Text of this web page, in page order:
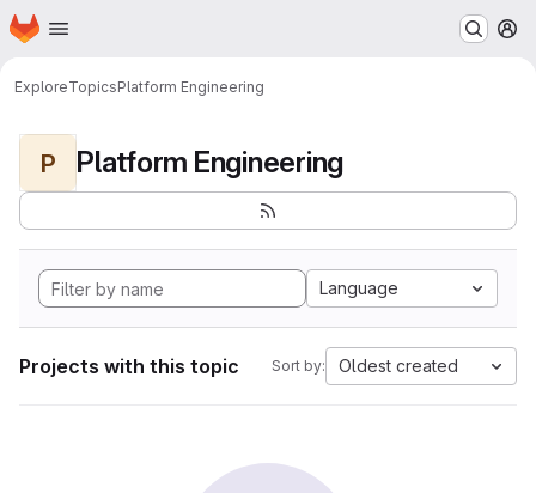
Skip to main content
Homepage
ExploreTopicsPlatform Engineering
P Platform Engineering
Language
Projects with this topic Sort by: Oldest created